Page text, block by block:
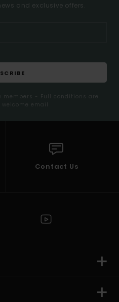
and exclusive offers.
members - Full conditions are
email
Contact Us